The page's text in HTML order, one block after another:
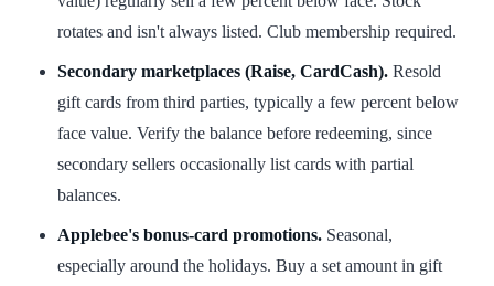
rotates and isn't always listed. Club membership required.
Secondary marketplaces (Raise, CardCash). Resold
gift cards from third parties, typically a few percent below
face value. Verify the balance before redeeming, since
secondary sellers occasionally list cards with partial
balances.
Applebee's bonus-card promotions. Seasonal,
especially around the holidays. Buy a set amount in gift